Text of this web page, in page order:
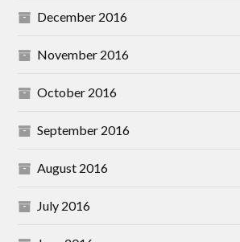
December 2016
November 2016
October 2016
September 2016
August 2016
July 2016